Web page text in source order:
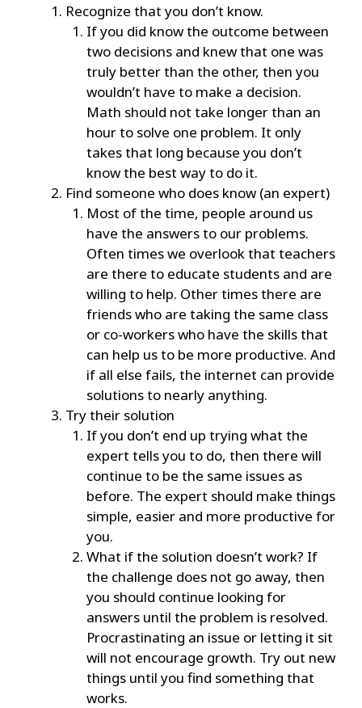
Recognize that you don’t know.
If you did know the outcome between
two decisions and knew that one was
truly better than the other, then you
wouldn’t have to make a decision.
Math should not take longer than an
hour to solve one problem. It only
takes that long because you don’t
know the best way to do it.
Find someone who does know (an expert)
Most of the time, people around us
have the answers to our problems.
Often times we overlook that teachers
are there to educate students and are
willing to help. Other times there are
friends who are taking the same class
or co-workers who have the skills that
can help us to be more productive. And
if all else fails, the internet can provide
solutions to nearly anything.
Try their solution
If you don’t end up trying what the
expert tells you to do, then there will
continue to be the same issues as
before. The expert should make things
simple, easier and more productive for
you.
What if the solution doesn’t work? If
the challenge does not go away, then
you should continue looking for
answers until the problem is resolved.
Procrastinating an issue or letting it sit
will not encourage growth. Try out new
things until you find something that
works.